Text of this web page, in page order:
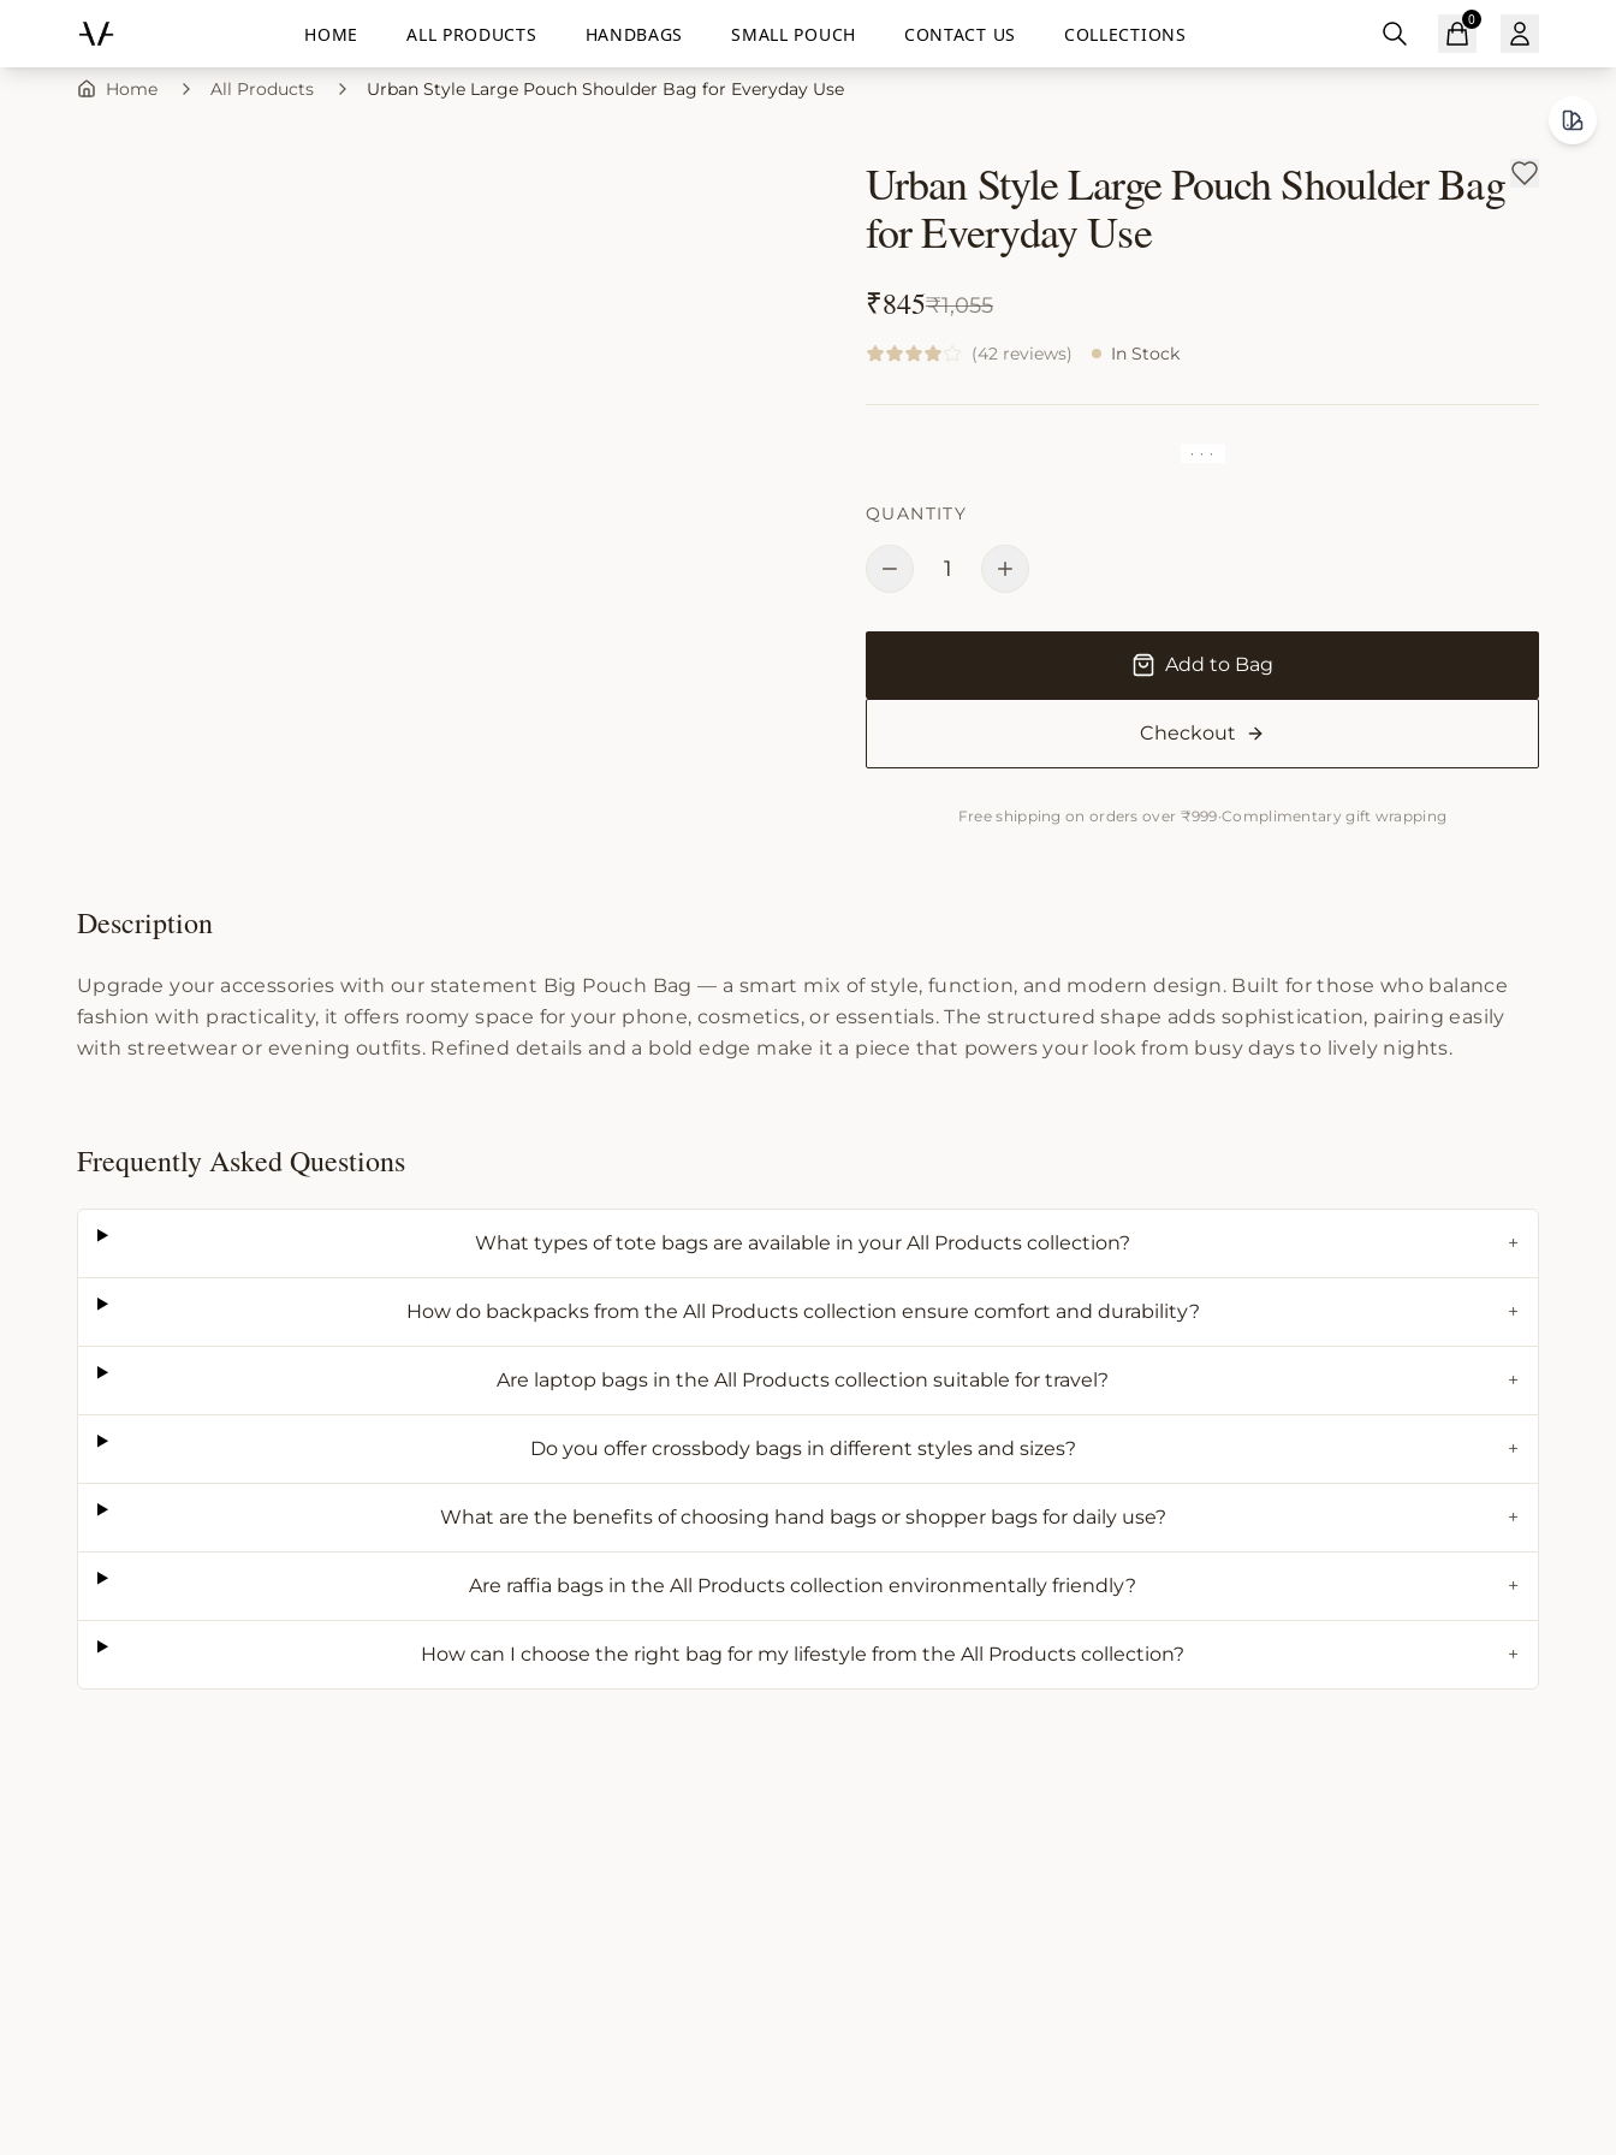
HOME ALL PRODUCTS HANDBAGS SMALL POUCH CONTACT US COLLECTIONS
0
Home All Products Urban Style Large Pouch Shoulder Bag for Everyday Use
Urban Style Large Pouch Shoulder Bag
for Everyday Use
₹845₹1,055
(42 reviews) In Stock
· · ·
QUANTITY
1
Add to Bag
Checkout
Free shipping on orders over ₹999·Complimentary gift wrapping
Description
Upgrade your accessories with our statement Big Pouch Bag — a smart mix of style, function, and modern design. Built for those who balance
fashion with practicality, it offers roomy space for your phone, cosmetics, or essentials. The structured shape adds sophistication, pairing easily
with streetwear or evening outfits. Refined details and a bold edge make it a piece that powers your look from busy days to lively nights.
Frequently Asked Questions
What types of tote bags are available in your All Products collection? +
How do backpacks from the All Products collection ensure comfort and durability? +
Are laptop bags in the All Products collection suitable for travel? +
Do you offer crossbody bags in different styles and sizes? +
What are the benefits of choosing hand bags or shopper bags for daily use? +
Are raffia bags in the All Products collection environmentally friendly? +
How can I choose the right bag for my lifestyle from the All Products collection? +